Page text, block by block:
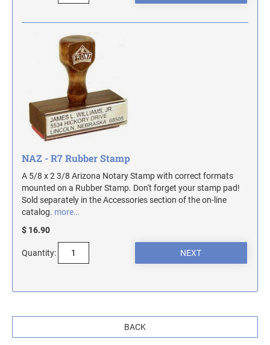
MAINE NOTARY STAMPS
MARYLAND NOTARY STAMPS
MASSACHUSETTS NOTARY STAMPS
MICHIGAN NOTARY STAMPS
MINNESOTA NOTARY STAMPS
MISSOURI NOTARY STAMPS
MONTANA NOTARY STAMPS
NAZ - R7 Rubber Stamp
A 5/8 x 2 3/8 Arizona Notary Stamp with correct formats
mounted on a Rubber Stamp. Don't forget your stamp pad!
Sold separately in the Accessories section of the on-line
catalog. more…
$ 16.90
Quantity:
BACK